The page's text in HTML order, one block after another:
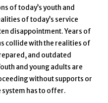
of today’s youth and
of today’s service
disappointment. Years of
collide with the realities of
and outdated
and young adults are
without supports or
has to offer.